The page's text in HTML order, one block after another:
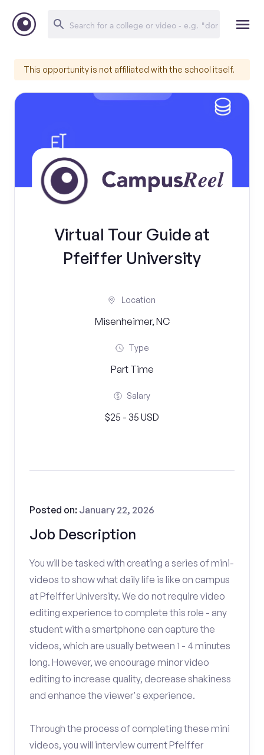
This opportunity is not affiliated with the school itself.
Virtual Tour Guide at
Pfeiffer University
Location
Misenheimer, NC
Type
Part Time
Salary
$25 - 35 USD
Job Description
Posted on: January 22, 2026
You will be tasked with creating a series of mini-
videos to show what daily life is like on campus
at Pfeiffer University. We do not require video
editing experience to complete this role - any
student with a smartphone can capture the
videos, which are usually between 1 - 4 minutes
long. However, we encourage minor video
editing to increase quality, decrease shakiness
and enhance the viewer's experience.
Through the process of completing these mini
videos, you will interview current Pfeiffer